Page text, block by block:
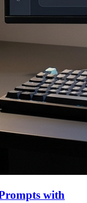
with